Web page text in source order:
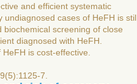
and efficient systematic
undiagnosed cases of HeFH is
screening of close
diagnosed with HeFH.
is cost-effective.
7.